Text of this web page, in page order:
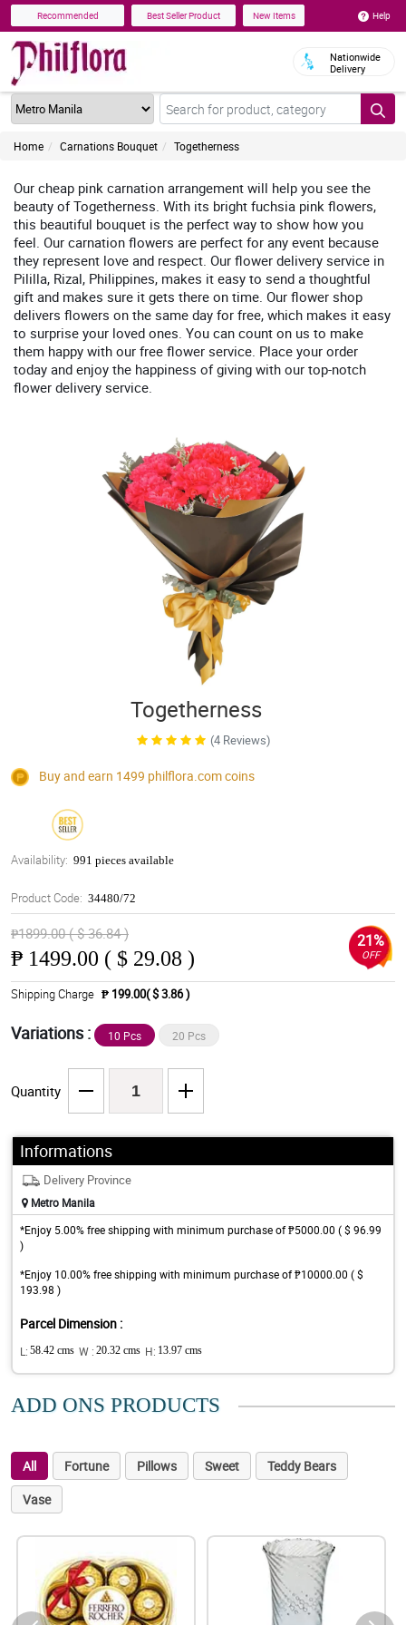
Recommended Best Seller Product New Items Help
Nationwide
Delivery
Home Carnations Bouquet Togetherness
Our cheap pink carnation arrangement will help you see the
beauty of Togetherness. With its bright fuchsia pink flowers,
this beautiful bouquet is the perfect way to show how you
feel. Our carnation flowers are perfect for any event because
they represent love and respect. Our flower delivery service in
Pililla, Rizal, Philippines, makes it easy to send a thoughtful
gift and makes sure it gets there on time. Our flower shop
delivers flowers on the same day for free, which makes it easy
to surprise your loved ones. You can count on us to make
them happy with our free flower service. Place your order
today and enjoy the happiness of giving with our top-notch
flower delivery service.
Togetherness
(4 Reviews)
Buy and earn 1499 philflora.comcoins
Availability: 991 pieces available
Product Code: 34480/72
₱1899.00 ( $ 36.84 )
₱ 1499.00 ( $ 29.08 )
21%
OFF
Shipping Charge ₱ 199.00( $ 3.86 )
Variations : 10 Pcs 20 Pcs
Quantity
Informations
Delivery Province
Metro Manila
*Enjoy 5.00% free shipping with minimum purchase of ₱5000.00 ( $ 96.99
)
*Enjoy 10.00% free shipping with minimum purchase of ₱10000.00 ( $
193.98 )
Parcel Dimension :
L: 58.42 cms W : 20.32 cms H: 13.97 cms
ADD ONS PRODUCTS
All Fortune Pillows Sweet
Teddy Bears
Vase